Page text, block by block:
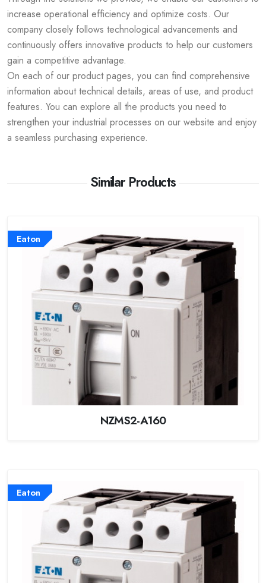
increase operational efficiency and optimize costs. Our
company closely follows technological advancements and
continuously offers innovative products to help our customers
gain a competitive advantage.
On each of our product pages, you can find comprehensive
information about technical details, areas of use, and product
features. You can explore all the products you need to
strengthen your industrial processes on our website and enjoy
a seamless purchasing experience.
Similar Products
Eaton
NZMS2-A160
Eaton